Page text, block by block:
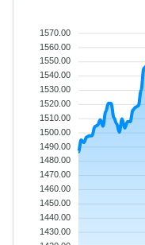
1570.00
1560.00
1550.00
1540.00
1530.00
1520.00
1510.00
1500.00
1490.00
1480.00
1470.00
1460.00
1450.00
1440.00
1430.00